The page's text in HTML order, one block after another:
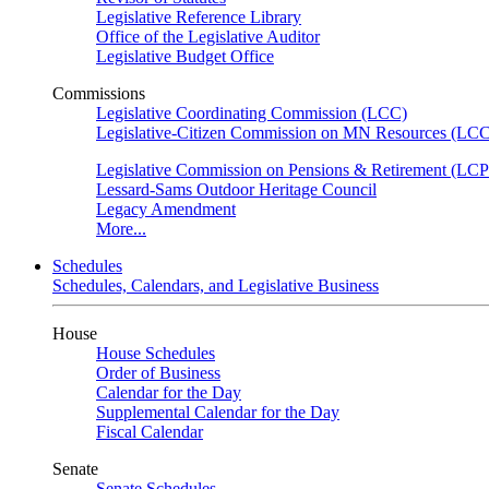
Legislative Reference Library
Office of the Legislative Auditor
Legislative Budget Office
Commissions
Legislative Coordinating Commission (LCC)
Legislative-Citizen Commission on MN Resources
Legislative Commission on Pensions & Retirement
Lessard-Sams Outdoor Heritage Council
Legacy Amendment
More...
Schedules
Schedules, Calendars, and Legislative Business
House
House Schedules
Order of Business
Calendar for the Day
Supplemental Calendar for the Day
Fiscal Calendar
Senate